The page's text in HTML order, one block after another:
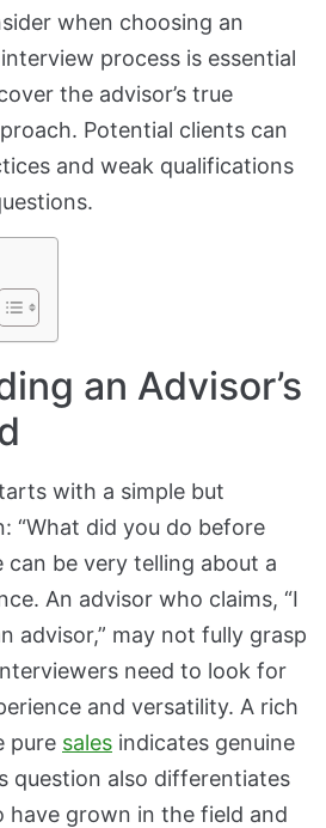
when choosing an
process is essential
the advisor’s true
Potential clients can
and weak qualifications
an Advisor’s
with a simple but
“What did you do before
can be very telling about a
An advisor who claims, “I
advisor,” may not fully grasp
need to look for
and versatility. A rich
pure sales indicates genuine
question also differentiates
have grown in the field and